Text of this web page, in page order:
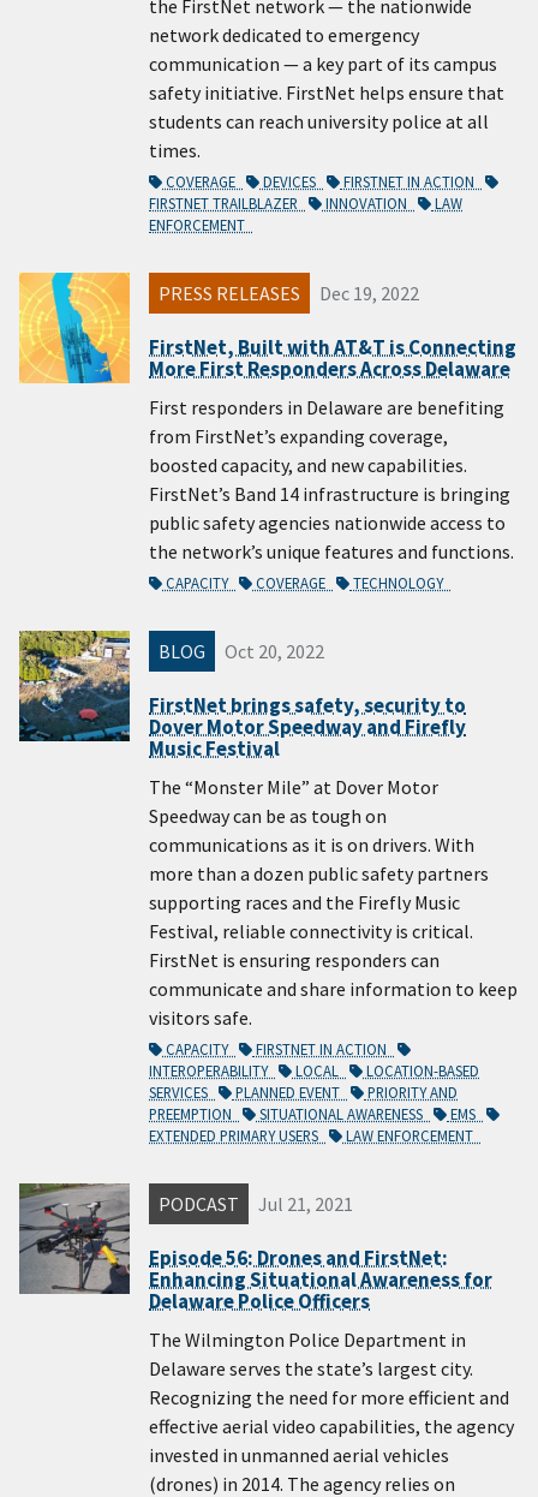
the FirstNet network — the nationwide
network dedicated to emergency
communication — a key part of its campus
safety initiative. FirstNet helps ensure that
students can reach university police at all
times.
COVERAGE DEVICES
FIRSTNET IN ACTION
FIRSTNET TRAILBLAZER
INNOVATION
LAW
ENFORCEMENT
PRESS RELEASES Dec 19, 2022
FirstNet, Built with AT&T is Connecting
More First Responders Across Delaware
First responders in Delaware are benefiting
from FirstNet’s expanding coverage,
boosted capacity, and new capabilities.
FirstNet’s Band 14 infrastructure is bringing
public safety agencies nationwide access to
the network’s unique features and functions.
CAPACITY COVERAGE TECHNOLOGY
BLOG Oct 20, 2022
FirstNet brings safety, security to
Dover Motor Speedway and Firefly
Music Festival
The “Monster Mile” at Dover Motor
Speedway can be as tough on
communications as it is on drivers. With
more than a dozen public safety partners
supporting races and the Firefly Music
Festival, reliable connectivity is critical.
FirstNet is ensuring responders can
communicate and share information to keep
visitors safe.
CAPACITY
FIRSTNET IN ACTION
INTEROPERABILITY
LOCAL
LOCATION-BASED
SERVICES
PLANNED EVENT
PRIORITY AND
PREEMPTION
SITUATIONAL AWARENESS
EMS
EXTENDED PRIMARY USERS
LAW ENFORCEMENT
PODCAST Jul 21, 2021
Episode 56: Drones and FirstNet:
Enhancing Situational Awareness for
Delaware Police Officers
The Wilmington Police Department in
Delaware serves the state’s largest city.
Recognizing the need for more efficient and
effective aerial video capabilities, the agency
invested in unmanned aerial vehicles
(drones) in 2014. The agency relies on